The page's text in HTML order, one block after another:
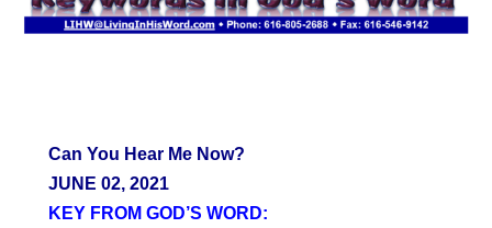
Can You Hear Me Now?
JUNE 02, 2021
KEY FROM GOD’S WORD: